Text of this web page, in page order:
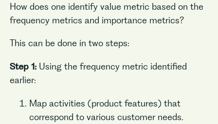
How does one identify value metric based on the
frequency metrics and importance metrics?
This can be done in two steps:
Step 1:Using the frequency metric identified
earlier:
Map activities (product features) that
correspond to various customer needs.